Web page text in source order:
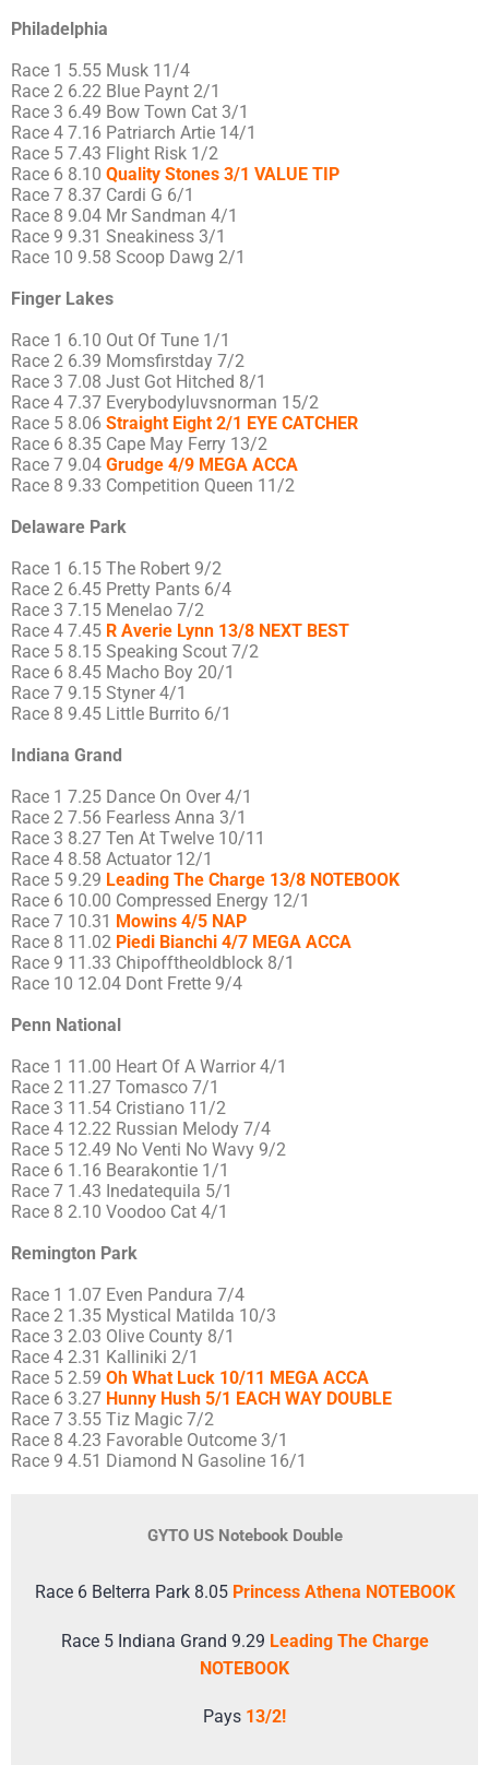
Philadelphia
Race 1 5.55 Musk 11/4
Race 2 6.22 Blue Paynt 2/1
Race 3 6.49 Bow Town Cat 3/1
Race 4 7.16 Patriarch Artie 14/1
Race 5 7.43 Flight Risk 1/2
Race 6 8.10 Quality Stones 3/1 VALUE TIP
Race 7 8.37 Cardi G 6/1
Race 8 9.04 Mr Sandman 4/1
Race 9 9.31 Sneakiness 3/1
Race 10 9.58 Scoop Dawg 2/1
Finger Lakes
Race 1 6.10 Out Of Tune 1/1
Race 2 6.39 Momsfirstday 7/2
Race 3 7.08 Just Got Hitched 8/1
Race 4 7.37 Everybodyluvsnorman 15/2
Race 5 8.06 Straight Eight 2/1 EYE CATCHER
Race 6 8.35 Cape May Ferry 13/2
Race 7 9.04 Grudge 4/9 MEGA ACCA
Race 8 9.33 Competition Queen 11/2
Delaware Park
Race 1 6.15 The Robert 9/2
Race 2 6.45 Pretty Pants 6/4
Race 3 7.15 Menelao 7/2
Race 4 7.45 R Averie Lynn 13/8 NEXT BEST
Race 5 8.15 Speaking Scout 7/2
Race 6 8.45 Macho Boy 20/1
Race 7 9.15 Styner 4/1
Race 8 9.45 Little Burrito 6/1
Indiana Grand
Race 1 7.25 Dance On Over 4/1
Race 2 7.56 Fearless Anna 3/1
Race 3 8.27 Ten At Twelve 10/11
Race 4 8.58 Actuator 12/1
Race 5 9.29 Leading The Charge 13/8 NOTEBOOK
Race 6 10.00 Compressed Energy 12/1
Race 7 10.31 Mowins 4/5 NAP
Race 8 11.02 Piedi Bianchi 4/7 MEGA ACCA
Race 9 11.33 Chipofftheoldblock 8/1
Race 10 12.04 Dont Frette 9/4
Penn National
Race 1 11.00 Heart Of A Warrior 4/1
Race 2 11.27 Tomasco 7/1
Race 3 11.54 Cristiano 11/2
Race 4 12.22 Russian Melody 7/4
Race 5 12.49 No Venti No Wavy 9/2
Race 6 1.16 Bearakontie 1/1
Race 7 1.43 Inedatequila 5/1
Race 8 2.10 Voodoo Cat 4/1
Remington Park
Race 1 1.07 Even Pandura 7/4
Race 2 1.35 Mystical Matilda 10/3
Race 3 2.03 Olive County 8/1
Race 4 2.31 Kalliniki 2/1
Race 5 2.59 Oh What Luck 10/11 MEGA ACCA
Race 6 3.27 Hunny Hush 5/1 EACH WAY DOUBLE
Race 7 3.55 Tiz Magic 7/2
Race 8 4.23 Favorable Outcome 3/1
Race 9 4.51 Diamond N Gasoline 16/1
GYTO US Notebook Double
Race 6 Belterra Park 8.05 Princess Athena NOTEBOOK
Race 5 Indiana Grand 9.29 Leading The Charge
NOTEBOOK
Pays 13/2!